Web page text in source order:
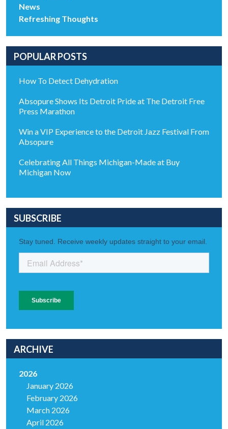
News
Refreshing Thoughts
POPULAR POSTS
How To Detect Dehydration
Absopure Shows Its Detroit Pride at The Detroit Free
Press Marathon
Win a VIP Experience to the Detroit Jazz Festival From
Absopure
Celebrating All Things Michigan-Made at Buy
Michigan Now
SUBSCRIBE
ARCHIVE
2026
January 2026
February 2026
March 2026
April 2026